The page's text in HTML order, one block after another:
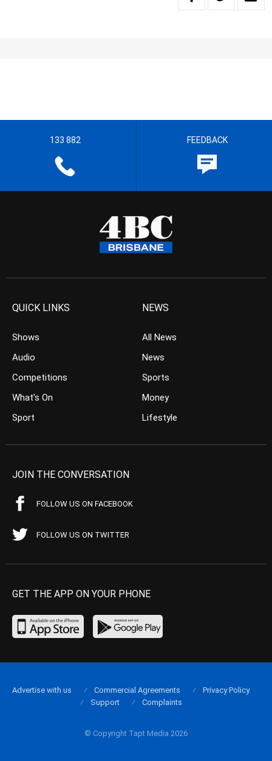
133 882 FEEDBACK
QUICK LINKS
Shows
Audio
Competitions
What’s On
Sport
NEWS
All News
News
Sports
Money
Lifestyle
JOIN THE CONVERSATION
FOLLOW US ON FACEBOOK
FOLLOW US ON TWITTER
GET THE APP ON YOUR PHONE
© Copyright Tapt Media 2026
Advertise with us Commercial Agreements
Privacy Policy
Support
Complaints